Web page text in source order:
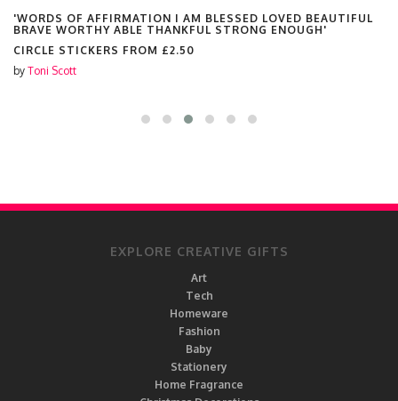
'WORDS OF AFFIRMATION I AM BLESSED LOVED BEAUTIFUL
BRAVE WORTHY ABLE THANKFUL STRONG ENOUGH'
CIRCLE STICKERS FROM £2.50
by Toni Scott
EXPLORE CREATIVE GIFTS
Art
Tech
Homeware
Fashion
Baby
Stationery
Home Fragrance